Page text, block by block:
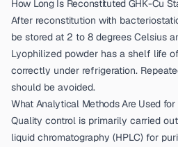
How Long Is Reconstituted GHK-Cu
After reconstitution with
be stored at 2 to 8 degrees Celsius
Lyophilized powder has a shelf life
correctly under refrigeration.
should be avoided.
What Analytical Methods Are Used for
Quality control is primarily carried
liquid chromatography (HPLC) for